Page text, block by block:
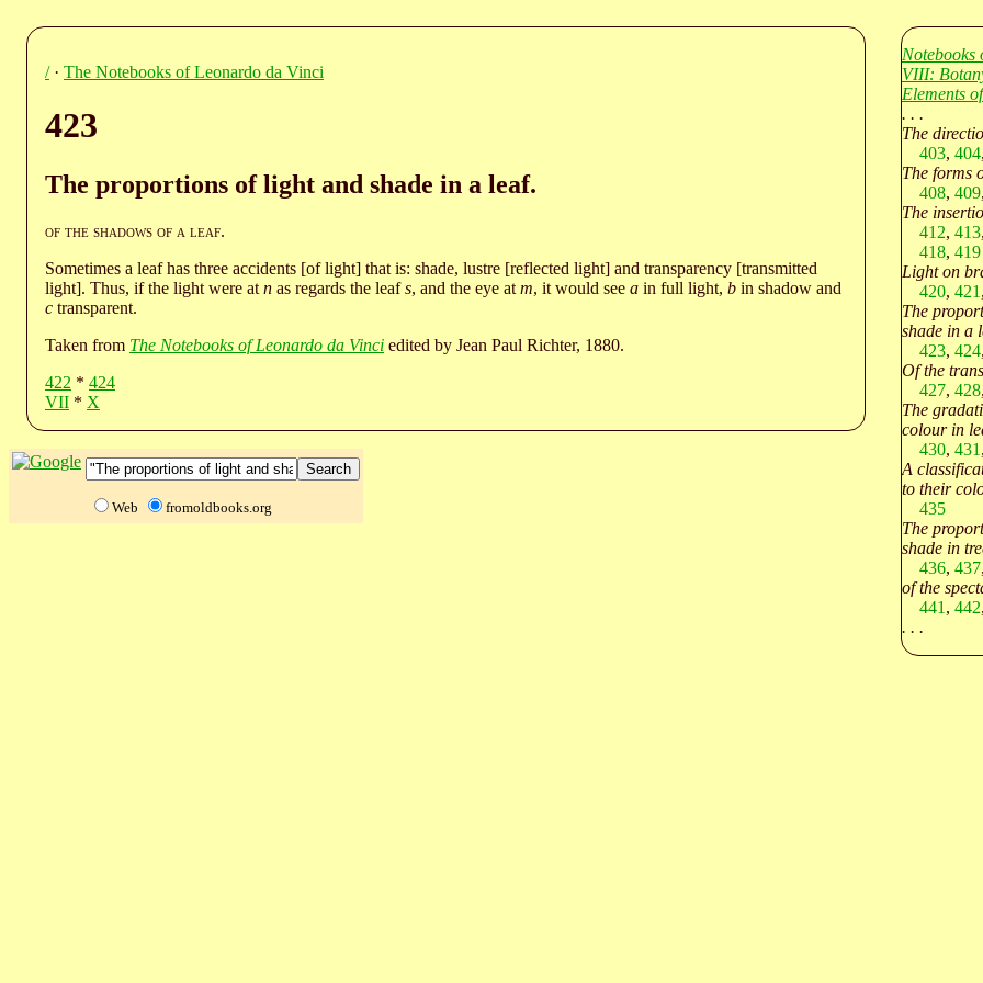
/· The Notebooks of Leonardo da Vinci
423
The proportions of light and shade in a leaf.
of the shadows of a leaf.
Sometimes a leaf has three accidents [of light] that is: shade, lustre [reflected light] and transparency [transmitted
light]. Thus, if the light were at n as regards the leafs, and the eye at m, it would see a in full light, b in shadow and
c transparent.
Taken from The Notebooks of Leonardo da Vinci edited by Jean Paul Richter, 1880.
422 * 424
VII * X
Web fromoldbooks.org
Notebooks
VIII:
Elements
. . .
The
403, 404
The forms
408, 409
The
412, 413
418, 419
Light on
420, 421
The
shade in a
423, 424
Of the
427, 428
The
colour in
430, 431
A
to their
435
The
shade in
436, 437
of the
441 , 442
. . .